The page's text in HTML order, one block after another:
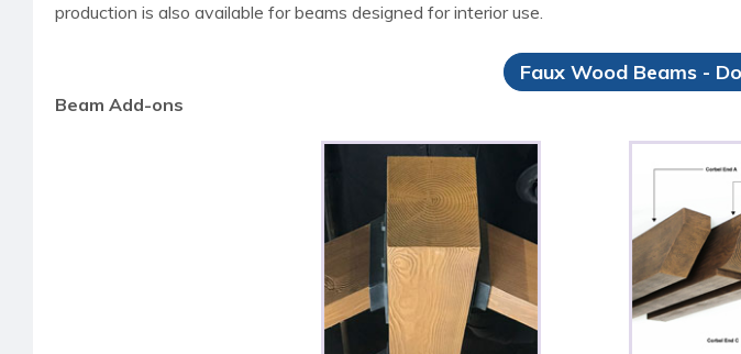
production is also available for beams designed for interior use.
Faux Wood Beams -
Beam Add-ons